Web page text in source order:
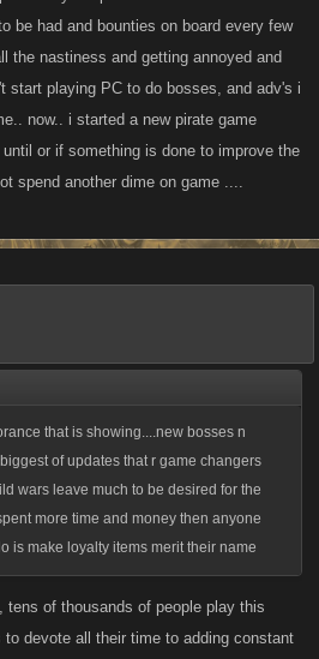
be had and bounties on board every few
the nastiness and getting annoyed and
start playing PC to do bosses, and adv's i
now.. i started a new pirate game
or if something is done to improve the
spend another dime on game ....
that is showing....new bosses n
of updates that r game changers
wars leave much to be desired for the
more time and money then anyone
is make loyalty items merit their name
tens of thousands of people play this
devote all their time to adding constant